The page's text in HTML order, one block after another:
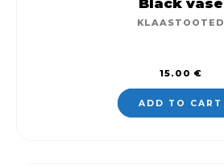
Black vase
KLAASTOOTED
15.00 €
ADD TO CART